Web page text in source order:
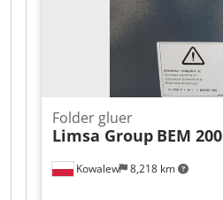
Kowalew 8,218 km
Folder gluer
Limsa Group BEM 200